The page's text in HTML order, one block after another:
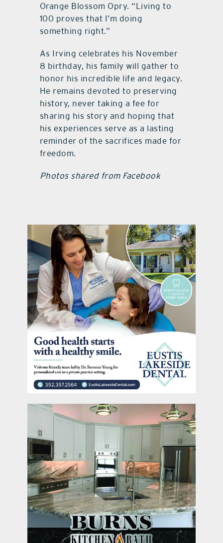
Orange Blossom Opry. “Living to
100 proves that I’m doing
something right.”
As Irving celebrates his November
8 birthday, his family will gather to
honor his incredible life and legacy.
He remains devoted to preserving
history, never taking a fee for
sharing his story and hoping that
his experiences serve as a lasting
reminder of the sacrifices made for
freedom.
Photos shared from Facebook